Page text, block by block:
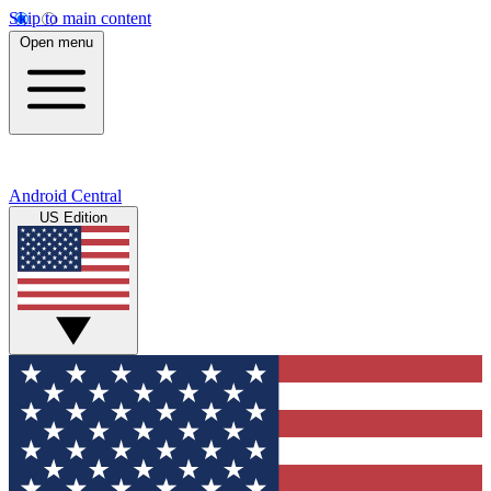
Skip to main content
Open menu
Android Central
US Edition